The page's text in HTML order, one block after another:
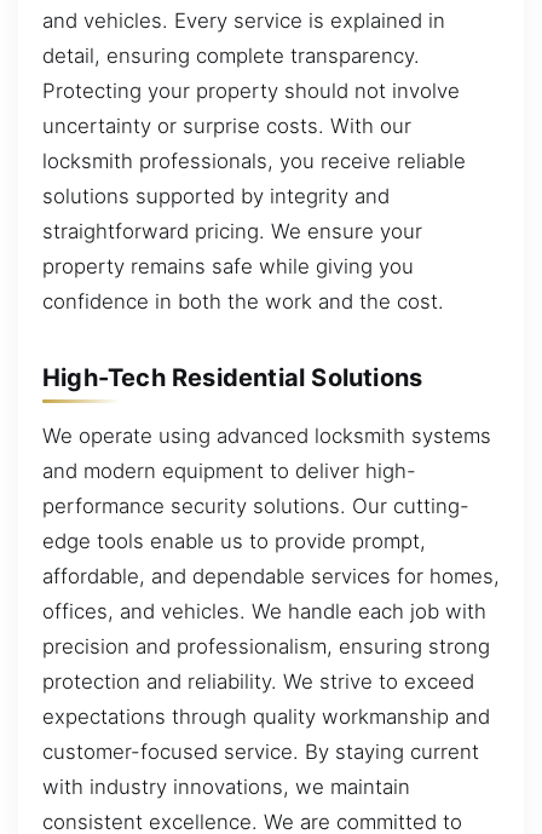
and vehicles. Every service is explained in
detail, ensuring complete transparency.
Protecting your property should not involve
uncertainty or surprise costs. With our
locksmith professionals, you receive reliable
solutions supported by integrity and
straightforward pricing. We ensure your
property remains safe while giving you
confidence in both the work and the cost.
High-Tech Residential Solutions
We operate using advanced locksmith systems
and modern equipment to deliver high-
performance security solutions. Our cutting-
edge tools enable us to provide prompt,
affordable, and dependable services for homes,
offices, and vehicles. We handle each job with
precision and professionalism, ensuring strong
protection and reliability. We strive to exceed
expectations through quality workmanship and
customer-focused service. By staying current
with industry innovations, we maintain
consistent excellence. We are committed to